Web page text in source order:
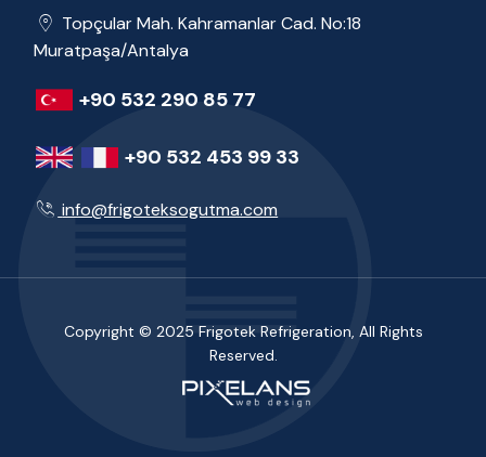
Topçular Mah. Kahramanlar Cad. No:18
Muratpaşa/Antalya
+90 532 290 85 77
+90 532 453 99 33
info@frigoteksogutma.com
Copyright © 2025 Frigotek Refrigeration, All Rights
Reserved.